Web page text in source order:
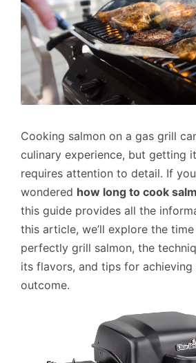
Cooking salmon on a gas grill
culinary experience, but getting
requires attention to detail. If
wondered how long to cook
this guide provides all the
this article, we’ll explore the
perfectly grill salmon, the
its flavors, and tips for
outcome.